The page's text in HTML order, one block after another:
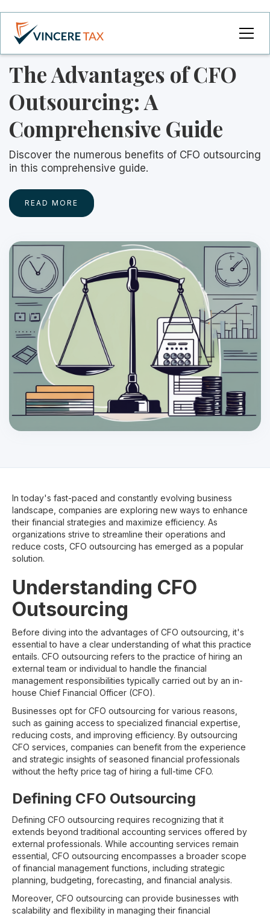
The Advantages of CFO
Outsourcing: A
Comprehensive Guide
Discover the numerous benefits of CFO outsourcing
in this comprehensive guide.
READ MORE
In today's fast-paced and constantly evolving business
landscape, companies are exploring new ways to enhance
their financial strategies and maximize efficiency. As
organizations strive to streamline their operations and
reduce costs, CFO outsourcing has emerged as a popular
solution.
Understanding CFO
Outsourcing
Before diving into the advantages of CFO outsourcing, it's
essential to have a clear understanding of what this practice
entails. CFO outsourcing refers to the practice of hiring an
external team or individual to handle the financial
management responsibilities typically carried out by an in-
house Chief Financial Officer (CFO).
Businesses opt for CFO outsourcing for various reasons,
such as gaining access to specialized financial expertise,
reducing costs, and improving efficiency. By outsourcing
CFO services, companies can benefit from the experience
and strategic insights of seasoned financial professionals
without the hefty price tag of hiring a full-time CFO.
Defining CFO Outsourcing
Defining CFO outsourcing requires recognizing that it
extends beyond traditional accounting services offered by
external professionals. While accounting services remain
essential, CFO outsourcing encompasses a broader scope
of financial management functions, including strategic
planning, budgeting, forecasting, and financial analysis.
Moreover, CFO outsourcing can provide businesses with
scalability and flexibility in managing their financial